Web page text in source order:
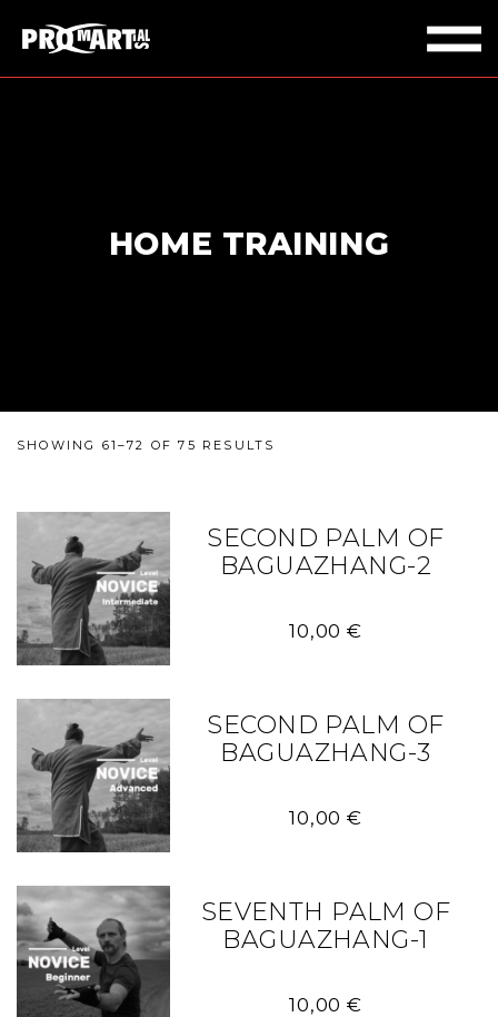
HOME TRAINING
SHOWING 61–72 OF 75 RESULTS
10,00€
SECOND PALM OF
BAGUAZHANG-2
10,00€
SECOND PALM OF
BAGUAZHANG-3
10,00€
SEVENTH PALM OF
BAGUAZHANG-1